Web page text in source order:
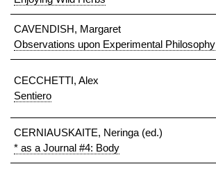
CAVENDISH, Margaret
Observations upon Experimental Philosophy
CECCHETTI, Alex
Sentiero
CERNIAUSKAITE, Neringa (ed.)
* as a Journal #4: Body